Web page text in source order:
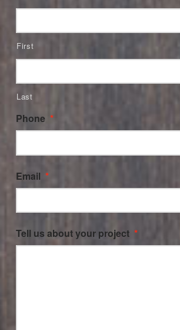
First
Last
Phone *
Email *
Tell us about your project *